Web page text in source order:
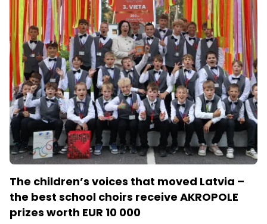
The children’s voices that moved Latvia –
the best school choirs receive AKROPOLE
prizes worth EUR 10 000